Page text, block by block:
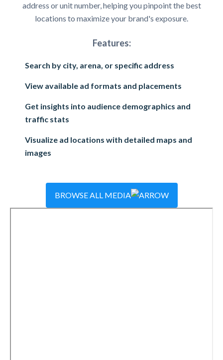
address or unit number, helping you pinpoint the best
locations to maximize your brand's exposure.
Features:
Search by city, arena, or specific address
View available ad formats and placements
Get insights into audience demographics and
traffic stats
Visualize ad locations with detailed maps and
images
BROWSE ALL MEDIA